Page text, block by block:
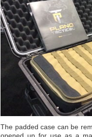
The padded case can be
opened up for use as a